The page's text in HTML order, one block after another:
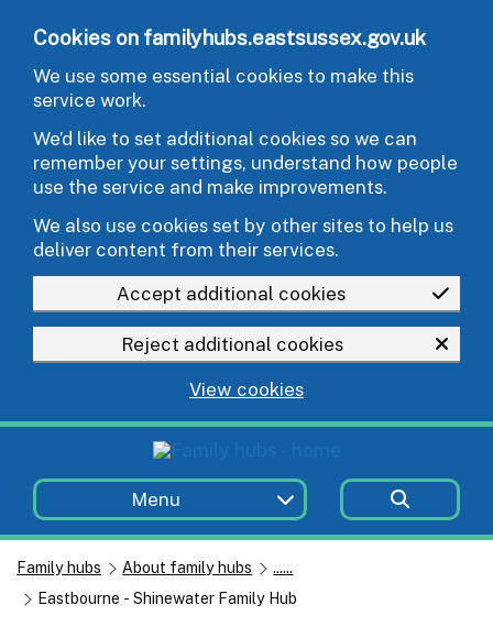
Cookies on familyhubs.eastsussex.gov.uk
We use some essential cookies to make this
service work.
We’d like to set additional cookies so we can
remember your settings, understand how people
use the service and make improvements.
We also use cookies set by other sites to help us
deliver content from their services.
Accept additional cookies
Reject additional cookies
View cookies
Menu
Family hubs About family hubs
......
Eastbourne - Shinewater Family Hub